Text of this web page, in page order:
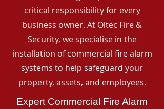
critical responsibility for every
business owner. At Oltec Fire &
Security, we specialise in the
installation of commercial fire alarm
systems to help safeguard your
property, assets, and employees.
Expert Commercial Fire Alarm